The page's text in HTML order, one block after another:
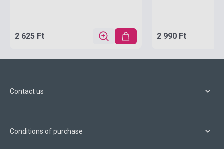
2 625 Ft 2 990 Ft
Contact us
Conditions of purchase